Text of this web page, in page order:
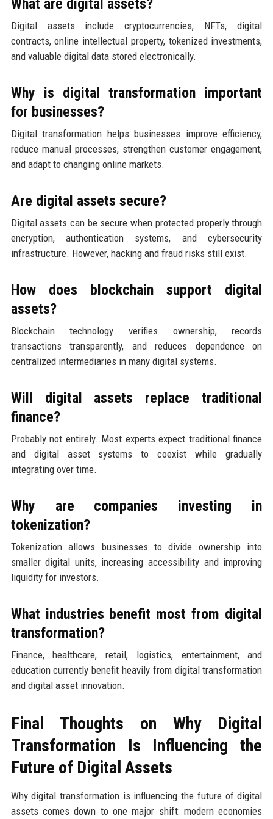
What are digital assets?
Digital assets include cryptocurrencies, NFTs, digital
contracts, online intellectual property, tokenized investments,
and valuable digital data stored electronically.
Why is digital transformation important
for businesses?
Digital transformation helps businesses improve efficiency,
reduce manual processes, strengthen customer engagement,
and adapt to changing online markets.
Are digital assets secure?
Digital assets can be secure when protected properly through
encryption, authentication systems, and cybersecurity
infrastructure. However, hacking and fraud risks still exist.
How does blockchain support digital
assets?
Blockchain technology verifies ownership, records
transactions transparently, and reduces dependence on
centralized intermediaries in many digital systems.
Will digital assets replace traditional
finance?
Probably not entirely. Most experts expect traditional finance
and digital asset systems to coexist while gradually
integrating over time.
Why are companies investing in
tokenization?
Tokenization allows businesses to divide ownership into
smaller digital units, increasing accessibility and improving
liquidity for investors.
What industries benefit most from digital
transformation?
Finance, healthcare, retail, logistics, entertainment, and
education currently benefit heavily from digital transformation
and digital asset innovation.
Final Thoughts on Why Digital
Transformation Is Influencing the
Future of Digital Assets
Why digital transformation is influencing the future of digital
assets comes down to one major shift: modern economies